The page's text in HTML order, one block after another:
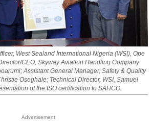
West Sealand International Nigeria (WSI), Ope
CEO, Skyway Aviation Handling Company
Assistant General Manager, Safety & Quality
Oseghale; Technical Director, WSI, Samuel
of the ISO certification to SAHCO.
Advertisement